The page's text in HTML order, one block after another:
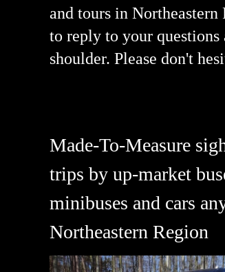
and tours in
to reply to your
shoulder. Please don't
Made-To-Measure
trips by up-market
minibuses and cars
Northeastern Region